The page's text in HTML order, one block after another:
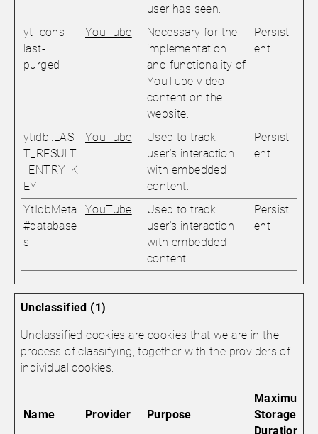
user has seen.
yt-icons-
last-
purged
YouTube
Necessary for the
implementation
and functionality of
YouTube video-
content on the
website.
Persist
ent
ytidb::LAS
T_RESULT
_ENTRY_K
EY
YouTube
Used to track
user’s interaction
with embedded
content.
Persist
ent
YtIdbMeta
#database
s
YouTube
Used to track
user’s interaction
with embedded
content.
Persist
ent
Unclassified (1)
Unclassified cookies are cookies that we are in the
process of classifying, together with the providers of
individual cookies.
Name Provider Purpose
Maximum
Storage
Duration